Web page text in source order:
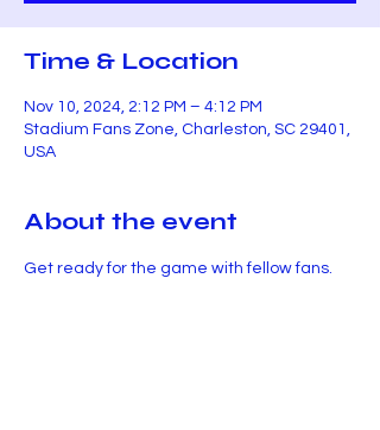
Time & Location
Nov 10, 2024, 2:12 PM – 4:12 PM
Stadium Fans Zone, Charleston, SC 29401,
USA
About the event
Get ready for the game with fellow fans.